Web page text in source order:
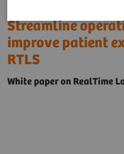
Streamline
improve patient
RTLS
White paper on RealTime